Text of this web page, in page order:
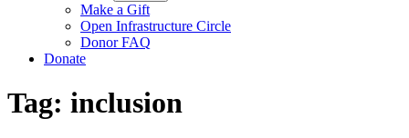
Make a Gift
Open Infrastructure Circle
Donor FAQ
Donate
Tag: inclusion